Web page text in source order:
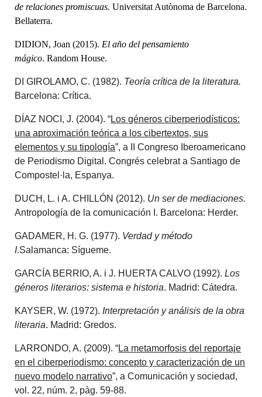
de relaciones promiscuas.Universitat Autònoma de Barcelona.
Bellaterra.
DIDION, Joan (2015). El año del pensamiento
mágico.Random House.
DI GIROLAMO, C. (1982). Teoría crítica de la literatura.
Barcelona: Crítica.
DÍAZ NOCI, J. (2004). “Los géneros ciberperiodísticos:
una aproximación teórica a los cibertextos, sus
elementos y su tipología”, a II Congreso Iberoamericano
de Periodismo Digital. Congrés celebrat a Santiago de
Compostel·la, Espanya.
DUCH, L. i A. CHILLÓN (2012). Un ser de mediaciones.
Antropología de la comunicación I. Barcelona: Herder.
GADAMER, H. G. (1977). Verdad y método
I.Salamanca: Sígueme.
GARCÍA BERRIO, A. i J. HUERTA CALVO (1992).Los
géneros literarios: sistema e historia. Madrid: Cátedra.
KAYSER, W. (1972). Interpretación y análisis de la obra
literaria. Madrid: Gredos.
LARRONDO, A. (2009). “La metamorfosis del reportaje
en el ciberperiodismo: concepto y caracterización de un
nuevo modelo narrativo”, a Comunicación y sociedad,
vol. 22, núm. 2, pàg. 59-88.